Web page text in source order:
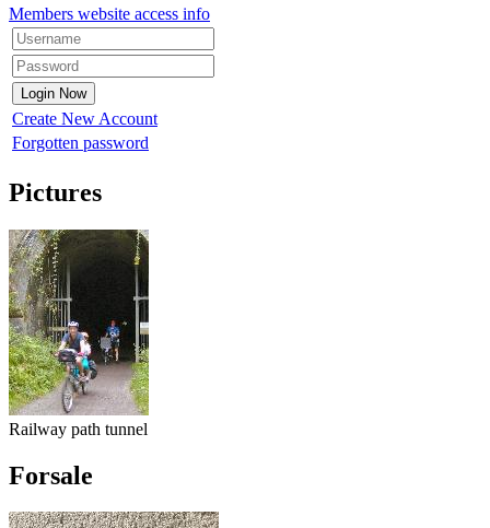
Members website access info
Create New Account
Forgotten password
Pictures
Railway path tunnel
Forsale